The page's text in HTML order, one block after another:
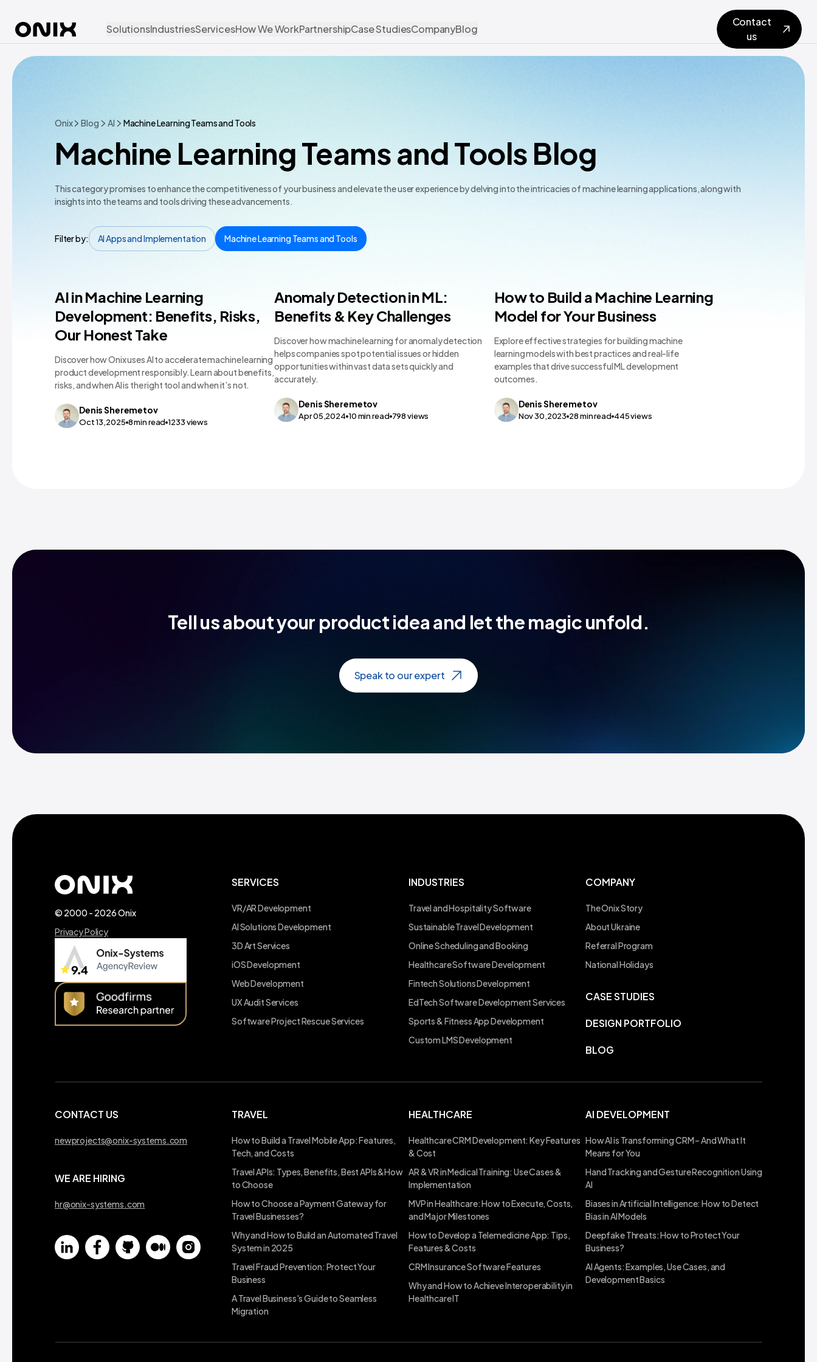
SolutionsIndustriesServicesHow We WorkPartnershipCase StudiesCompanyBlog
Contact
us
Onix Blog AI Machine Learning Teams and Tools
Machine Learning Teams and Tools Blog
This category promises to enhance the competitiveness of your business and elevate the user experience by delving into the intricacies of machine learning applications, along with
insights into the teams and tools driving these advancements.
Filter by: AI Apps and Implementation Machine Learning Teams and Tools
Machine Learning Teams and Tools
AI in Machine Learning
Development: Benefits, Risks,
Our Honest Take
Discover how Onix uses AI to accelerate machine learning
product development responsibly. Learn about benefits,
risks, and when AI is the right tool and when it’s not.
DenisSheremetov
Oct 13,2025 8min read 1233views
Machine Learning Teams and Tools
Anomaly Detection in ML:
Benefits & Key Challenges
Discover how machine learning for anomaly detection
helps companies spot potential issues or hidden
opportunities within vast data sets quickly and
accurately.
DenisSheremetov
Apr 05,2024 10min read 798views
Machine Learning Teams and Tools
How to Build a Machine Learning
Model for Your Business
Explore effective strategies for building machine
learning models with best practices and real-life
examples that drive successful ML development
outcomes.
DenisSheremetov
Nov 30,2023 28min read 445views
Tell us about your product idea and let the magic unfold.
Speak to our expert
© 2000 - 2026 Onix
Privacy Policy
SERVICES
VR/AR Development
AI Solutions Development
3D Art Services
iOS Development
Web Development
UX Audit Services
Software Project Rescue Services
INDUSTRIES
Travel and Hospitality Software
Sustainable Travel Development
Online Scheduling and Booking
Healthcare Software Development
Fintech Solutions Development
EdTech Software Development Services
Sports & Fitness App Development
Custom LMS Development
COMPANY
The Onix Story
About Ukraine
Referral Program
National Holidays
CASE STUDIES
DESIGN PORTFOLIO
BLOG
CONTACT US
newprojects@onix-systems.com
WE ARE HIRING
hr@onix-systems.com
TRAVEL
How to Build a Travel Mobile App: Features,
Tech, and Costs
Travel APIs: Types, Benefits, Best APIs &How
to Choose
How to Choose a Payment Gateway for
Travel Businesses?
Why and How to Build an Automated Travel
System in 2025
Travel Fraud Prevention: Protect Your
Business
A Travel Business's Guide to Seamless
Migration
HEALTHCARE
Healthcare CRM Development: Key Features
& Cost
AR & VR in Medical Training: Use Cases &
Implementation
MVP in Healthcare: How to Execute, Costs,
and Major Milestones
How to Develop a Telemedicine App: Tips,
Features & Costs
CRM Insurance Software Features
Why and How to Achieve Interoperability in
Healthcare IT
AI DEVELOPMENT
How AI is Transforming CRM – And What It
Means for You
Hand Tracking and Gesture Recognition Using
AI
Biases in Artificial Intelligence: How to Detect
Bias in AI Models
Deepfake Threats: How to Protect Your
Business?
AI Agents: Examples, Use Cases, and
Development Basics